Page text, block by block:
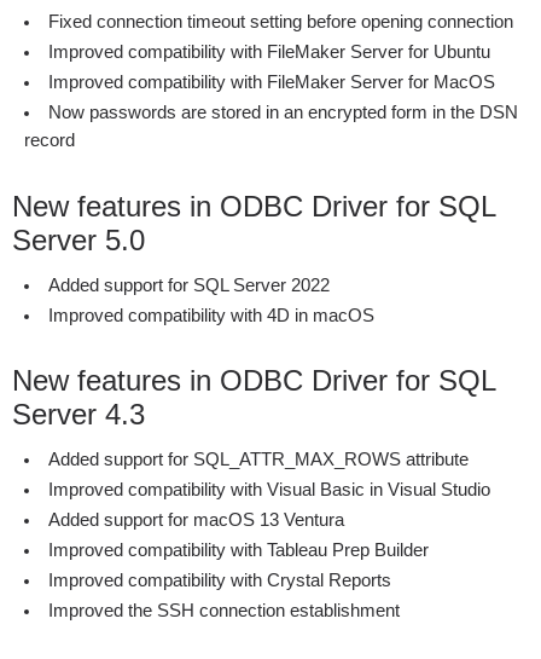
Fixed connection timeout setting before opening connection
Improved compatibility with FileMaker Server for Ubuntu
Improved compatibility with FileMaker Server for MacOS
Now passwords are stored in an encrypted form in the DSN
record
New features in ODBC Driver for SQL
Server 5.0
Added support for SQL Server 2022
Improved compatibility with 4D in macOS
New features in ODBC Driver for SQL
Server 4.3
Added support for SQL_ATTR_MAX_ROWS attribute
Improved compatibility with Visual Basic in Visual Studio
Added support for macOS 13 Ventura
Improved compatibility with Tableau Prep Builder
Improved compatibility with Crystal Reports
Improved the SSH connection establishment